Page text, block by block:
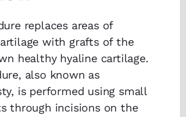
replaces areas of
with grafts of the
healthy hyaline cartilage.
also known as
is performed using small
through incisions on the